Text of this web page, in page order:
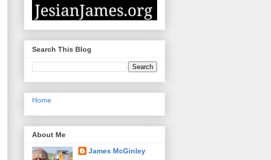
Search This Blog
Home
About Me
James McGinley